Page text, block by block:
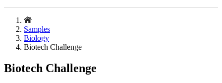
Samples
Biology
Biotech Challenge
Biotech Challenge